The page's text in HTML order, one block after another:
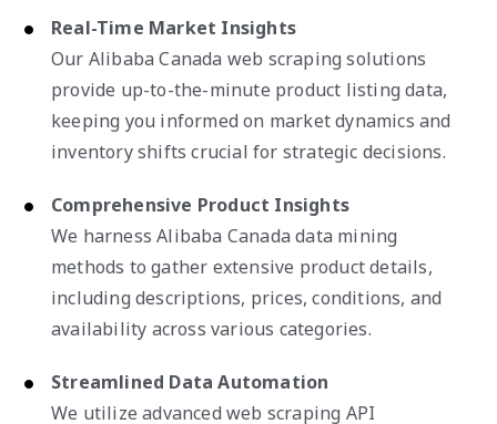
Real-Time Market Insights
Our Alibaba Canada web scraping solutions
provide up-to-the-minute product listing data,
keeping you informed on market dynamics and
inventory shifts crucial for strategic decisions.
Comprehensive Product Insights
We harness Alibaba Canada data mining
methods to gather extensive product details,
including descriptions, prices, conditions, and
availability across various categories.
Streamlined Data Automation
We utilize advanced web scraping API